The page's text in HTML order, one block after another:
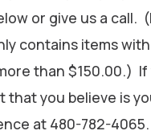
or give us a call.
contains items
than $150.00.)
that you believe is
at 480-782-